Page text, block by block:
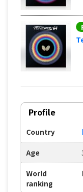
Profile
Country
Age
World
ranking